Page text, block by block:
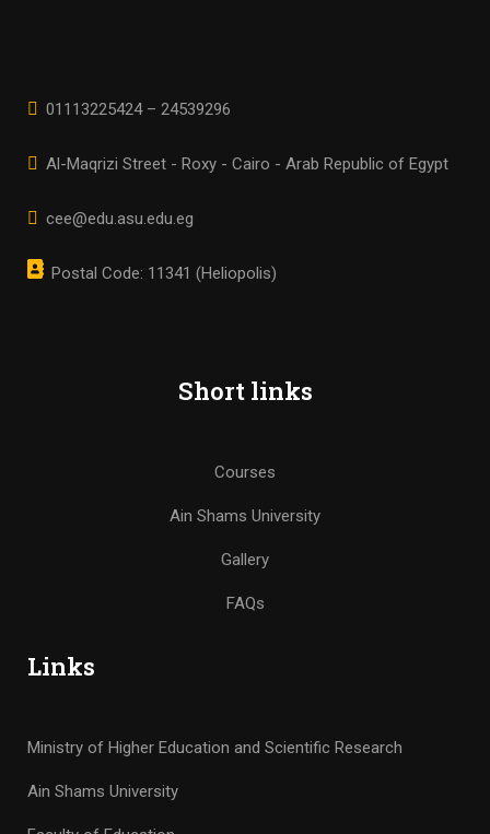
01113225424 – 24539296
Al-Maqrizi Street - Roxy - Cairo - Arab Republic of Egypt
cee@edu.asu.edu.eg
Postal Code: 11341 (Heliopolis)
Short links
Courses
Ain Shams University
Gallery
FAQs
Links
Ministry of Higher Education and Scientific Research
Ain Shams University